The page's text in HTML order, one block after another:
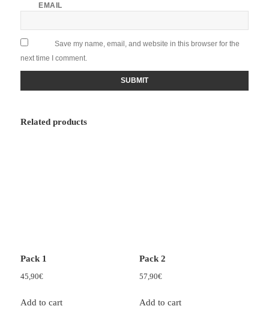
EMAIL
Save my name, email, and website in this browser for the
next time I comment.
Related products
Pack 1
45,90€
Add to cart
Pack 2
57,90€
Add to cart